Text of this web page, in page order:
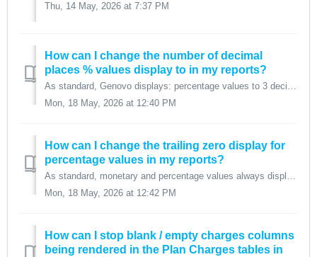
Thu, 14 May, 2026 at 7:37 PM
How can I change the number of decimal
places % values display to in my reports?
As standard, Genovo displays: percentage values to 3 decimal places (dp), and monetary values to 2 dp. For percentage values, this means if you...
Mon, 18 May, 2026 at 12:40 PM
How can I change the trailing zero display for
percentage values in my reports?
As standard, monetary and percentage values always display trailing zeros as standard within Genovoto ensure consistency of output. Monetary values wil...
Mon, 18 May, 2026 at 12:42 PM
How can I stop blank / empty charges columns
being rendered in the Plan Charges tables in